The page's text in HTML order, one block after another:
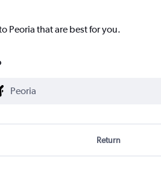
Peoria that are best for you.
Return